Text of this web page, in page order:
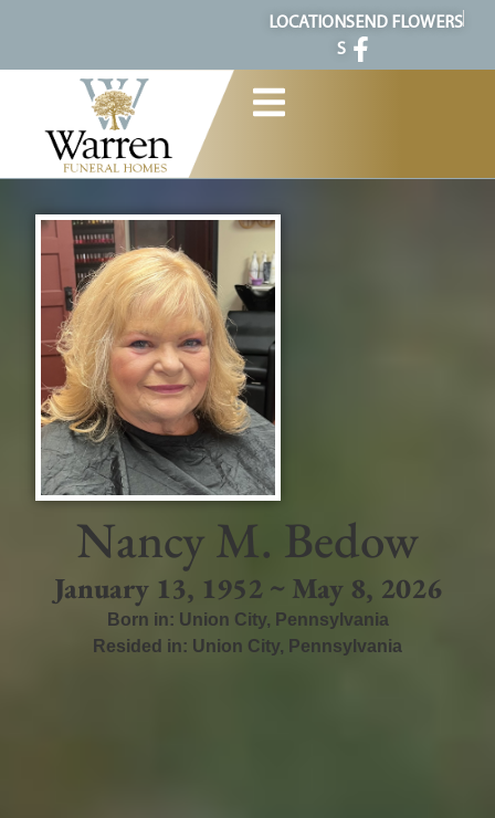
LOCATION
S
SEND FLOWERS
Nancy M. Bedow
January 13, 1952 ~ May 8, 2026
Born in: Union City, Pennsylvania
Resided in: Union City, Pennsylvania